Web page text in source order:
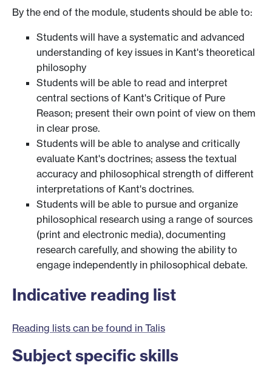
By the end of the module, students should be able to:
Students will have a systematic and advanced
understanding of key issues in Kant's theoretical
philosophy
Students will be able to read and interpret
central sections of Kant's Critique of Pure
Reason; present their own point of view on them
in clear prose.
Students will be able to analyse and critically
evaluate Kant's doctrines; assess the textual
accuracy and philosophical strength of different
interpretations of Kant's doctrines.
Students will be able to pursue and organize
philosophical research using a range of sources
(print and electronic media), documenting
research carefully, and showing the ability to
engage independently in philosophical debate.
Indicative reading list
Reading lists can be found in Talis
Subject specific skills